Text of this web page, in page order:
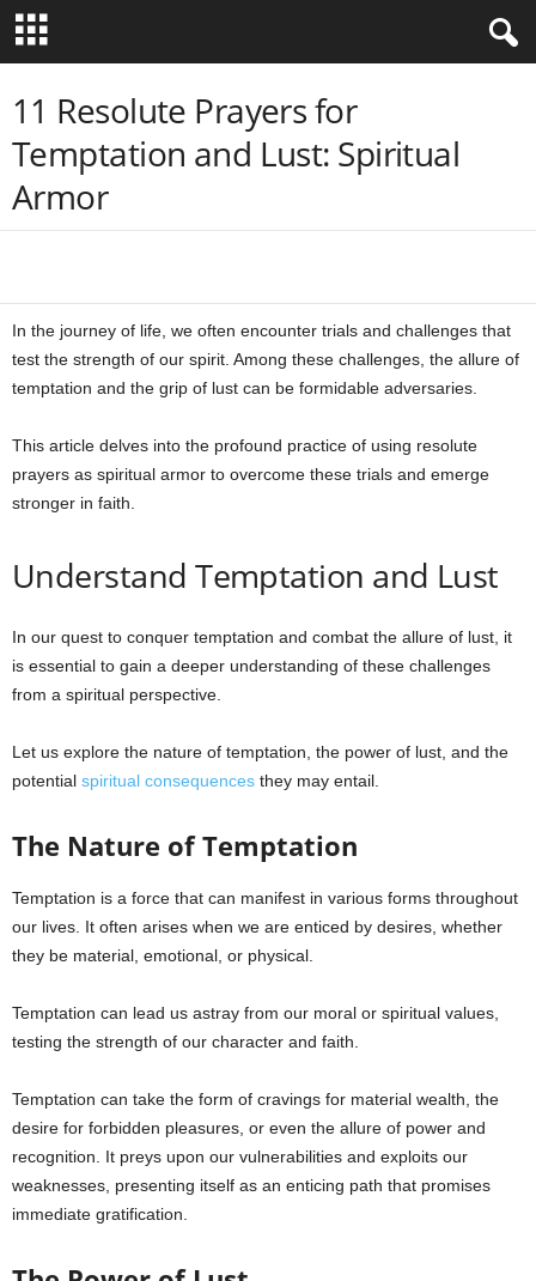
e
11 Resolute Prayers for
Temptation and Lust: Spiritual
Armor
In the journey of life, we often encounter trials and challenges that
test the strength of our spirit. Among these challenges, the allure of
temptation and the grip of lust can be formidable adversaries.
This article delves into the profound practice of using resolute
prayers as spiritual armor to overcome these trials and emerge
stronger in faith.
Understand Temptation and Lust
In our quest to conquer temptation and combat the allure of lust, it
is essential to gain a deeper understanding of these challenges
from a spiritual perspective.
Let us explore the nature of temptation, the power of lust, and the
potential spiritual consequences they may entail.
The Nature of Temptation
Temptation is a force that can manifest in various forms throughout
our lives. It often arises when we are enticed by desires, whether
they be material, emotional, or physical.
Temptation can lead us astray from our moral or spiritual values,
testing the strength of our character and faith.
Temptation can take the form of cravings for material wealth, the
desire for forbidden pleasures, or even the allure of power and
recognition. It preys upon our vulnerabilities and exploits our
weaknesses, presenting itself as an enticing path that promises
immediate gratification.